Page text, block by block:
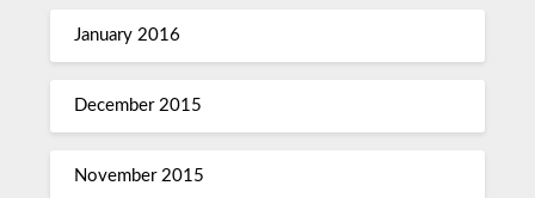
January 2016
December 2015
November 2015